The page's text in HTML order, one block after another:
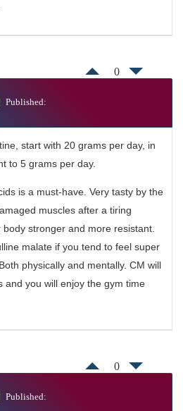
0
Published:
start with 20 grams per day, in
to 5 grams per day.
is a must-have. Very tasty by the
muscles after a tiring
stronger and more resistant.
malate if you tend to feel super
physically and mentally. CM will
and you will enjoy the gym time
0
Published: